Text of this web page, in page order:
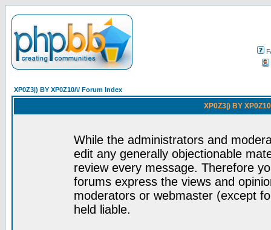
XP0Z3|) BY XP0Z10/\/ Forum Index
XP0Z3|) BY
While the administrators and
edit any generally objectionable
review every message. Therefore
forums express the views and
moderators or webmaster (except
held liable.